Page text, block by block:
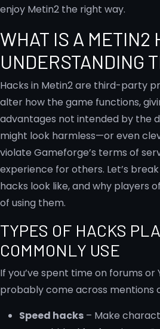
enjoy Metin2 the right way.
WHAT IS A METIN2
UNDERSTANDING
Hacks in Metin2 are third-party
alter how the game functions,
advantages not intended by the
might look harmless—or even
violate Gameforge’s terms of
experience for others. Let’s
hacks look like, and why players
of using them.
TYPES OF HACKS
COMMONLY USE
If you’ve spent time on forums or
probably come across mentions
Speed hacks – Make